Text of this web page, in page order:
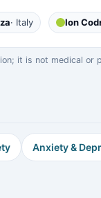
· Italy Ion
it is not medical or
Anxiety &